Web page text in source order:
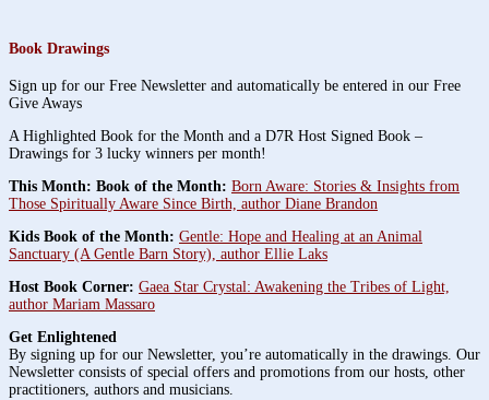
Book Drawings
Sign up for our Free Newsletter and automatically be entered in our Free
Give Aways
A Highlighted Book for the Month and a D7R Host Signed Book –
Drawings for 3 lucky winners per month!
This Month: Book of the Month: Born Aware: Stories & Insights from
Those Spiritually Aware Since Birth, author Diane Brandon
Kids Book of the Month: Gentle: Hope and Healing at an Animal
Sanctuary (A Gentle Barn Story), author Ellie Laks
Host Book Corner: Gaea Star Crystal: Awakening the Tribes of Light,
author Mariam Massaro
Get Enlightened
By signing up for our Newsletter, you’re automatically in the drawings. Our
Newsletter consists of special offers and promotions from our hosts, other
practitioners, authors and musicians.